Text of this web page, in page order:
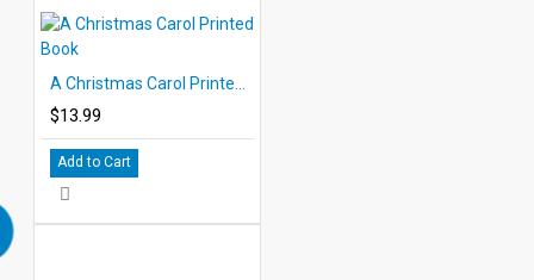
$13.99
Add to Cart